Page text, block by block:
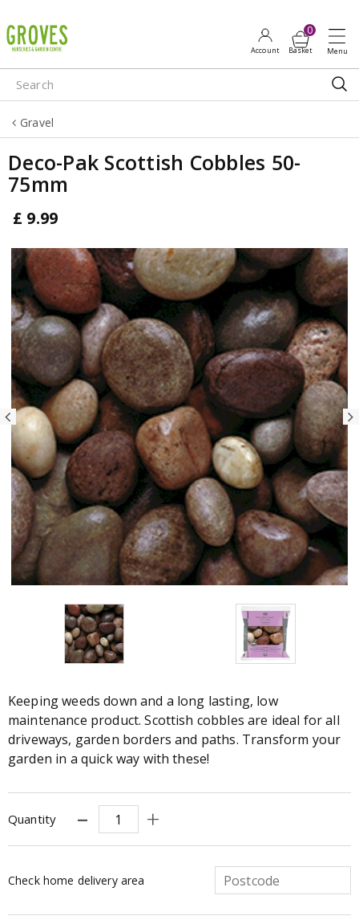
u
m
p
o
o
Gravel
Deco-Pak Scottish Cobbles 50-
75mm
£ 9.99
Keeping weeds down and a long lasting, low
maintenance product. Scottish cobbles are ideal for all
driveways, garden borders and paths. Transform your
garden in a quick way with these!
Quantity
Check home delivery area